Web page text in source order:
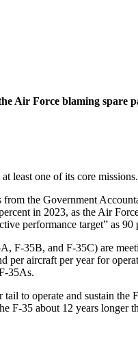
Air Force blaming
least one of its core missions.
the Government
in 2023, as the Air
performance target” as 90
F-35B, and F-35C) are
per aircraft per year for
35As.
to operate and sustain
F-35 about 12 years